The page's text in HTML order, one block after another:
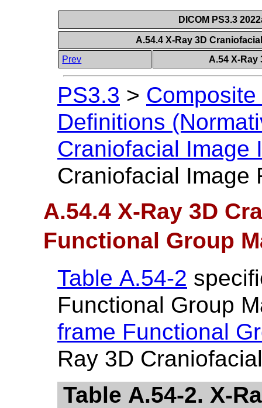
DICOM PS3.3
A.54.4 X-Ray 3D
Prev
A.54 X-Ray
PS3.3 >
Definitions
Craniofacial Image
Craniofacial Image
A.54.4 X-Ray 3D
Functional Group
Table A.54-2
Functional Group
frame Functional
Ray 3D
Table A.54-2. X-